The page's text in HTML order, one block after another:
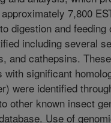
7,800
digestion and feeding
including several
and cathepsins.
with significant
were identified
other known insect
Use of